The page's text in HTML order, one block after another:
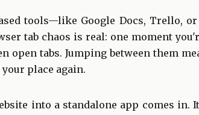
tools—like Google Docs, Trello,
tab chaos is real: one moment
open tabs. Jumping between them
place again.
into a standalone app comes in.